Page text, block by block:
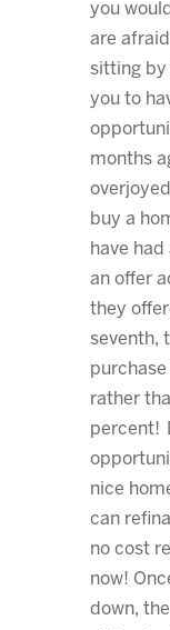
you
are
sitting by
you to
months
buy a
have
an offer
they
seventh,
rather
percent!
nice
can
no cost
now!
down,